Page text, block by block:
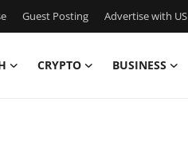
Guest Posting Advertise with US
CRYPTO BUSINESS